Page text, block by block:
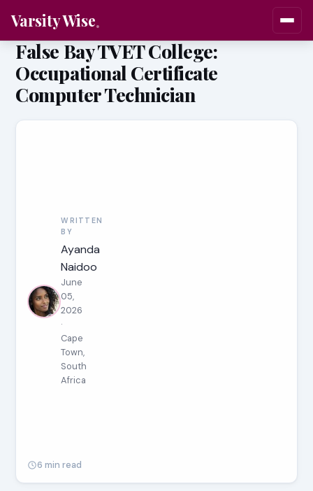
Varsity Wise
False Bay TVET College:
Occupational Certificate
Computer Technician
WRITTEN
BY
Ayanda
Naidoo
June
05,
2026
·
Cape
Town,
South
Africa
6 min read